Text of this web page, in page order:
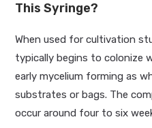
This Syringe?
When used for cultivation
typically begins to colonize
early mycelium forming as
substrates or bags. The
occur around four to six